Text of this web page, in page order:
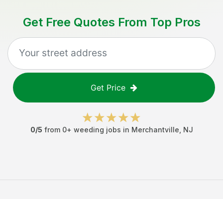
Get Free Quotes From Top Pros
Get Price
0/5 from 0+ weeding jobs in Merchantville NJ